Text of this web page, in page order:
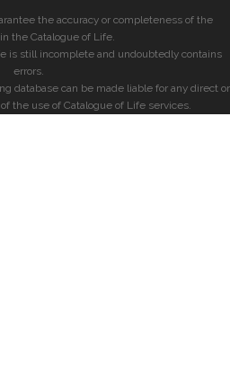
the accuracy or completeness of the
the Catalogue of Life.
is still incomplete and undoubtedly contains
errors.
database can be made liable for any direct or
the use of Catalogue of Life services.